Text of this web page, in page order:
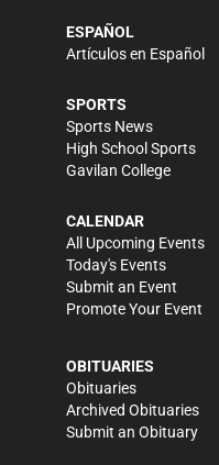
ESPAÑOL
Artículos en Español
SPORTS
Sports News
High School Sports
Gavilan College
CALENDAR
All Upcoming Events
Today's Events
Submit an Event
Promote Your Event
OBITUARIES
Obituaries
Archived Obituaries
Submit an Obituary